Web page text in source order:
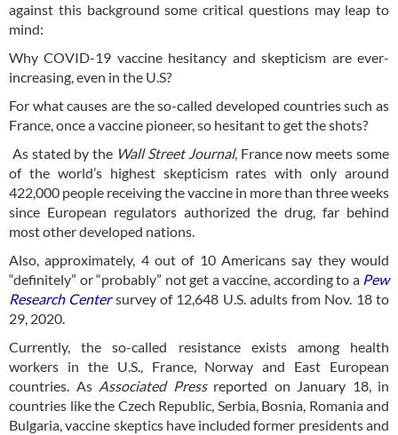
against this background some critical questions may leap to
mind:
Why COVID-19 vaccine hesitancy and skepticism are ever-
increasing, even in the U.S?
For what causes are the so-called developed countries such as
France, once a vaccine pioneer, so hesitant to get the shots?
As stated by the Wall Street Journal, France now meets some
of the world’s highest skepticism rates with only around
422,000 people receiving the vaccine in more than three weeks
since European regulators authorized the drug, far behind
most other developed nations.
Also, approximately, 4 out of 10 Americans say they would
“definitely” or “probably” not get a vaccine, according to a Pew
Research Centersurvey of 12,648 U.S. adults from Nov. 18 to
29, 2020.
Currently, the so-called resistance exists among health
workers in the U.S., France, Norway and East European
countries. As Associated Pressreported on January 18, in
countries like the Czech Republic, Serbia, Bosnia, Romania and
Bulgaria, vaccine skeptics have included former presidents and